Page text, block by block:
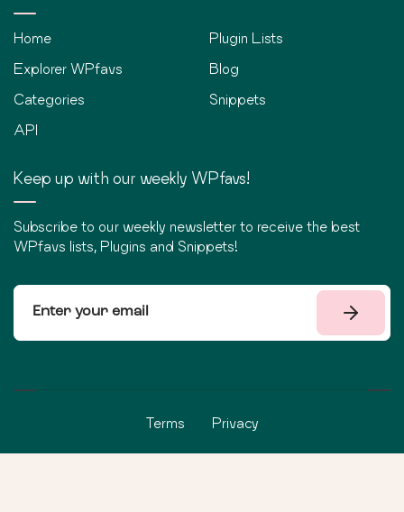
Home
Explorer WPfavs
Categories
API
Plugin Lists
Blog
Snippets
Keep up with our weekly WPfavs!
Subscribe to our weekly newsletter to receive the best
WPfavs lists, Plugins and Snippets!
Terms Privacy